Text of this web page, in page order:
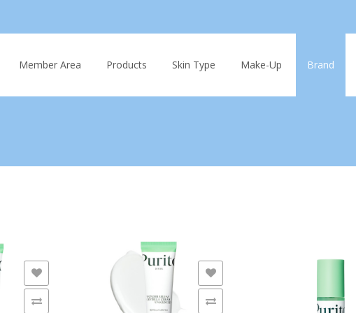
Member Area Products Skin Type Make-Up Brand
ADD TO COMPARE
ADD TO WISHLIST
ADD TO COMPARE